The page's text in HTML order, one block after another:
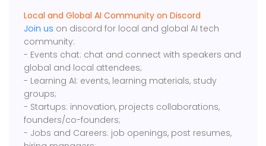
Local and Global AI Community on Discord
Join us on discord for local and global AI tech
community:
- Events chat: chat and connect with speakers and
global and local attendees;
- Learning AI: events, learning materials, study
groups;
- Startups: innovation, projects collaborations,
founders/co-founders;
- Jobs and Careers: job openings, post resumes,